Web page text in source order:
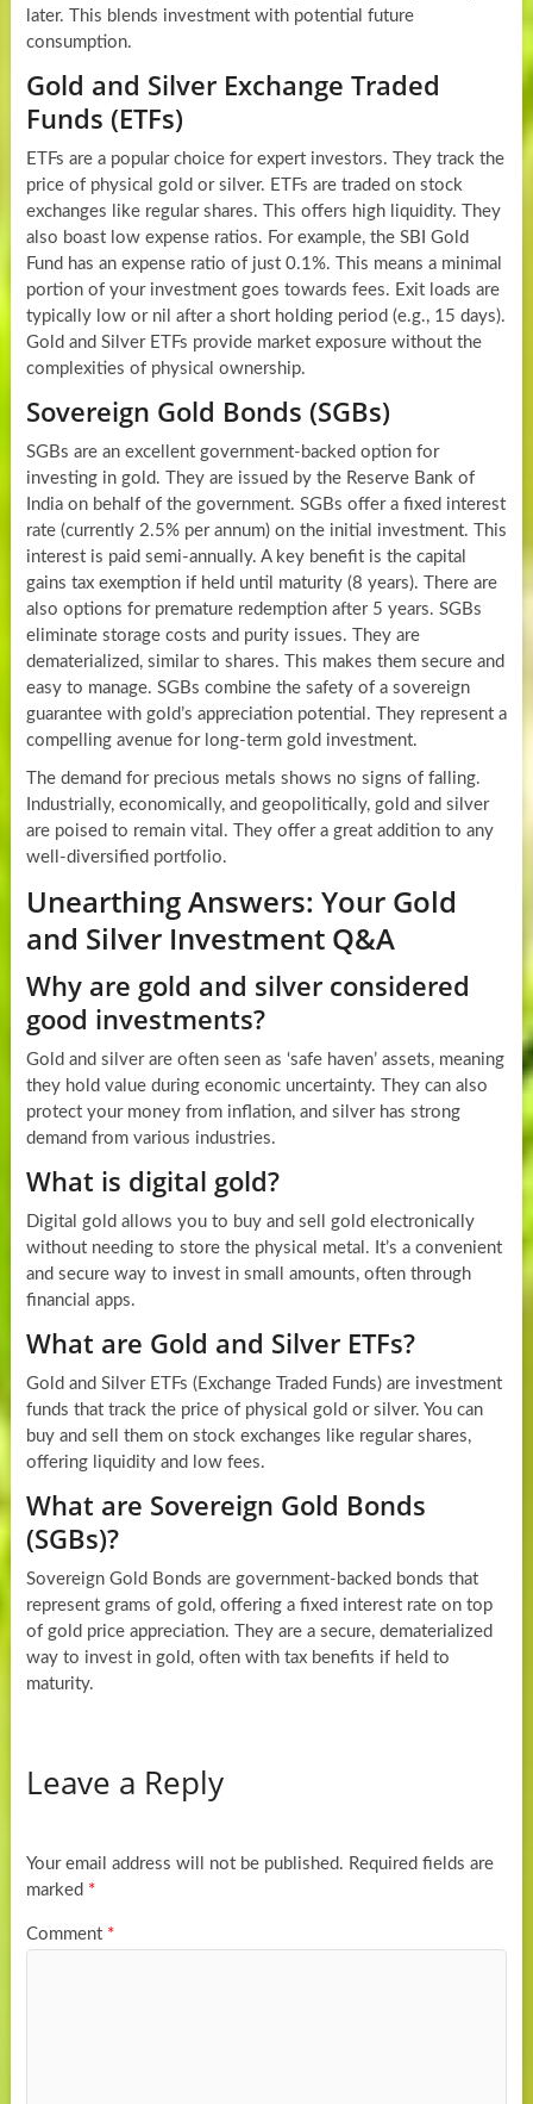
later. This blends investment with potential future
consumption.
Gold and Silver Exchange Traded
Funds (ETFs)
ETFs are a popular choice for expert investors. They track the
price of physical gold or silver. ETFs are traded on stock
exchanges like regular shares. This offers high liquidity. They
also boast low expense ratios. For example, the SBI Gold
Fund has an expense ratio of just 0.1%. This means a minimal
portion of your investment goes towards fees. Exit loads are
typically low or nil after a short holding period (e.g., 15 days).
Gold and Silver ETFs provide market exposure without the
complexities of physical ownership.
Sovereign Gold Bonds (SGBs)
SGBs are an excellent government-backed option for
investing in gold. They are issued by the Reserve Bank of
India on behalf of the government. SGBs offer a fixed interest
rate (currently 2.5% per annum) on the initial investment. This
interest is paid semi-annually. A key benefit is the capital
gains tax exemption if held until maturity (8 years). There are
also options for premature redemption after 5 years. SGBs
eliminate storage costs and purity issues. They are
dematerialized, similar to shares. This makes them secure and
easy to manage. SGBs combine the safety of a sovereign
guarantee with gold’s appreciation potential. They represent a
compelling avenue for long-term gold investment.
The demand for precious metals shows no signs of falling.
Industrially, economically, and geopolitically, gold and silver
are poised to remain vital. They offer a great addition to any
well-diversified portfolio.
Unearthing Answers: Your Gold
and Silver Investment Q&A
Why are gold and silver considered
good investments?
Gold and silver are often seen as ‘safe haven’ assets, meaning
they hold value during economic uncertainty. They can also
protect your money from inflation, and silver has strong
demand from various industries.
What is digital gold?
Digital gold allows you to buy and sell gold electronically
without needing to store the physical metal. It’s a convenient
and secure way to invest in small amounts, often through
financial apps.
What are Gold and Silver ETFs?
Gold and Silver ETFs (Exchange Traded Funds) are investment
funds that track the price of physical gold or silver. You can
buy and sell them on stock exchanges like regular shares,
offering liquidity and low fees.
What are Sovereign Gold Bonds
(SGBs)?
Sovereign Gold Bonds are government-backed bonds that
represent grams of gold, offering a fixed interest rate on top
of gold price appreciation. They are a secure, dematerialized
way to invest in gold, often with tax benefits if held to
maturity.
Leave a Reply
Your email address will not be published. Required fields are
marked *
Comment *